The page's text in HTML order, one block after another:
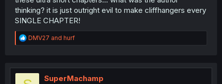
thinking? it is just outright evil to make cliffhangers every
SINGLE CHAPTER!
R
e
t
DMV27 and hurf
SuperMachamp